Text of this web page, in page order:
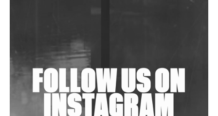
Exploring Techno
Wild City #263: Bombie